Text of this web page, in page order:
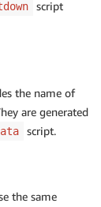
script
the name of
are generated
script.
the same